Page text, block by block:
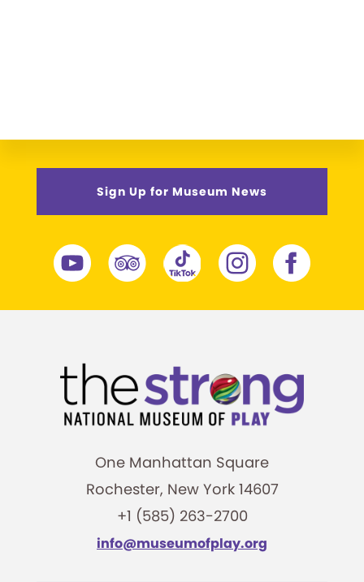
Sign Up for Museum News
One Manhattan Square
Rochester, New York 14607
+1 (585) 263-2700
info@museumofplay.org